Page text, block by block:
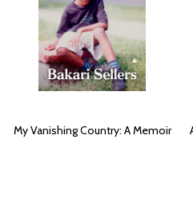
My Vanishing Country: A Memoir